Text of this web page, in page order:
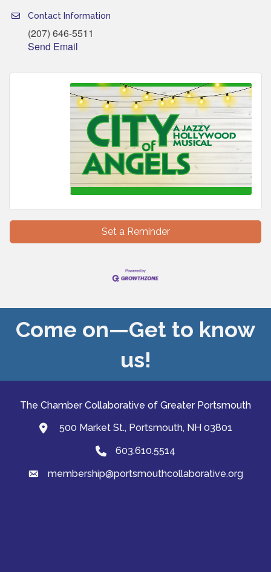
Contact Information
(207) 646-5511
Send Email
Set a Reminder
Come on—Get to know
us!
The Chamber Collaborative of Greater Portsmouth
map and address
500 Market St., Portsmouth, NH 03801
Phone603.610.5514
emailmembership@portsmouthcollaborative.org